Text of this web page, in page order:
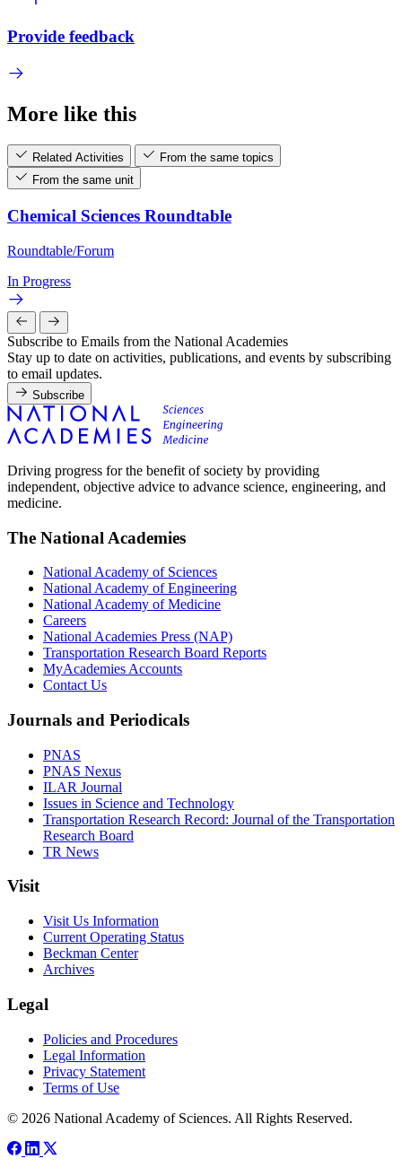
Provide feedback
More like this
Related Activities
From the same topics
From the same unit
Chemical Sciences Roundtable
Roundtable/Forum
In Progress
Subscribe to Emails from the National Academies
Stay up to date on activities, publications, and events by subscribing
to email updates.
Subscribe
Driving progress for the benefit of society by providing
independent, objective advice to advance science, engineering, and
medicine.
The National Academies
National Academy of Sciences
National Academy of Engineering
National Academy of Medicine
Careers
National Academies Press (NAP)
Transportation Research Board Reports
MyAcademies Accounts
Contact Us
Journals and Periodicals
PNAS
PNAS Nexus
ILAR Journal
Issues in Science and Technology
Transportation Research Record: Journal of the Transportation
Research Board
TR News
Visit
Visit Us Information
Current Operating Status
Beckman Center
Archives
Legal
Policies and Procedures
Legal Information
Privacy Statement
Terms of Use
© 2026 National Academy of Sciences. All Rights Reserved.